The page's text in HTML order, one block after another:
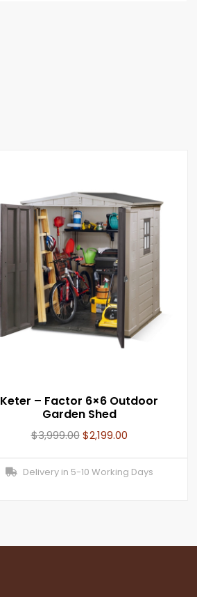
Keter – Factor 6×6 Outdoor
Garden Shed
$3,999.00 $2,199.00
Delivery in 5-10 Working Days